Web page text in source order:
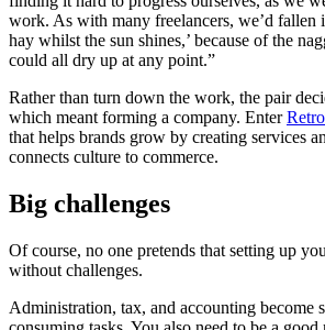
work. As with many freelancers, we’d fallen
hay whilst the sun shines,’ because of the
could all dry up at any point.”
Rather than turn down the work, the pair
which meant forming a company. Enter
that helps brands grow by creating services
connects culture to commerce.
Big challenges
Of course, no one pretends that setting up
without challenges.
Administration, tax, and accounting become